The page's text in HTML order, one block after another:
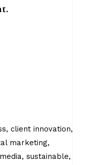
client innovation
marketing
sustainable